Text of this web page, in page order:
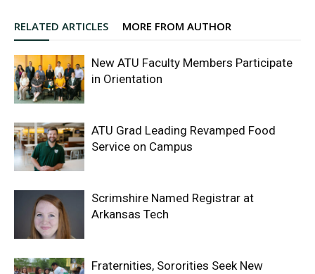
RELATED ARTICLES MORE FROM AUTHOR
New ATU Faculty Members Participate
in Orientation
ATU Grad Leading Revamped Food
Service on Campus
Scrimshire Named Registrar at
Arkansas Tech
Fraternities, Sororities Seek New